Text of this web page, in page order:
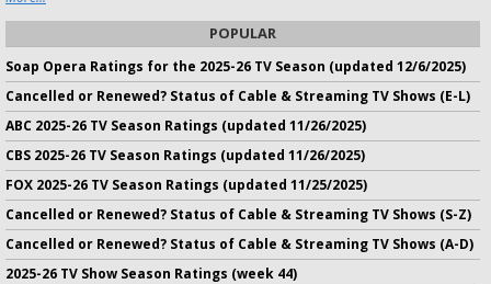
POPULAR
Soap Opera Ratings for the 2025-26 TV Season (updated 12/6/2025)
Cancelled or Renewed? Status of Cable & Streaming TV Shows (E-L)
ABC 2025-26 TV Season Ratings (updated 11/26/2025)
CBS 2025-26 TV Season Ratings (updated 11/26/2025)
FOX 2025-26 TV Season Ratings (updated 11/25/2025)
Cancelled or Renewed? Status of Cable & Streaming TV Shows (S-Z)
Cancelled or Renewed? Status of Cable & Streaming TV Shows (A-D)
2025-26 TV Show Season Ratings (week 44)